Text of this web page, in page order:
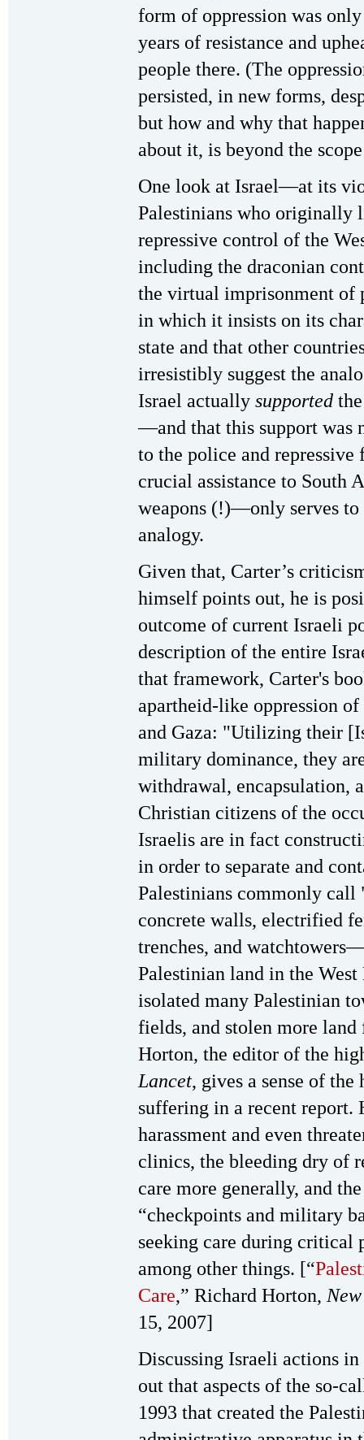
form of oppression was
years of resistance and
people there. (The
persisted, in new forms,
but how and why that
about it, is beyond the
One look at Israel—at its
Palestinians who originally
repressive control of the
including the draconian
the virtual imprisonment of
in which it insists on its
state and that other
irresistibly suggest the
Israel actually supported
—and that this support was
to the police and repressive
crucial assistance to South
weapons (!)—only serves to
analogy.
Given that, Carter’s
himself points out, he is
outcome of current Israeli
description of the entire
that framework, Carter's
apartheid-like oppression
and Gaza: "Utilizing their
military dominance, they
withdrawal, encapsulation,
Christian citizens of the
Israelis are in fact
in order to separate and
Palestinians commonly
concrete walls, electrified
trenches, and
Palestinian land in the
isolated many Palestinian
fields, and stolen more
Horton, the editor of the
Lancet, gives a sense of
suffering in a recent report.
harassment and even
clinics, the bleeding dry of
care more generally, and
“checkpoints and military
seeking care during critical
among other things. [“
Care,” Richard Horton,
15, 2007]
Discussing Israeli actions
out that aspects of the so-
1993 that created the